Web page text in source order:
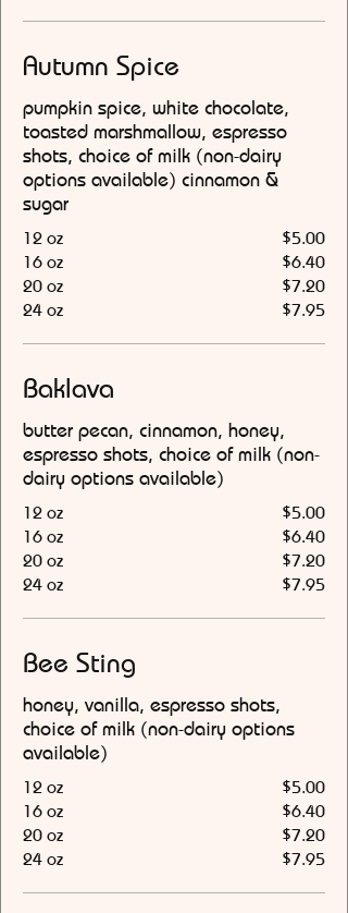
Autumn Spice
pumpkin spice, white chocolate,
toasted marshmallow, espresso
shots, choice of milk (non-dairy
options available) cinnamon &
sugar
12 oz
$5.00
16 oz
$6.40
20 oz
$7.20
24 oz
$7.95
Baklava
butter pecan, cinnamon, honey,
espresso shots, choice of milk (non-
dairy options available)
12 oz
$5.00
16 oz
$6.40
20 oz
$7.20
24 oz
$7.95
Bee Sting
honey, vanilla, espresso shots,
choice of milk (non-dairy options
available)
12 oz
$5.00
16 oz
$6.40
20 oz
$7.20
24 oz
$7.95